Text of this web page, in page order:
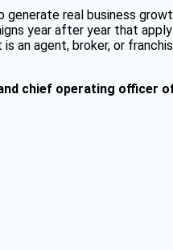
real business
year after year that
an agent, broker, or
chief operating officer